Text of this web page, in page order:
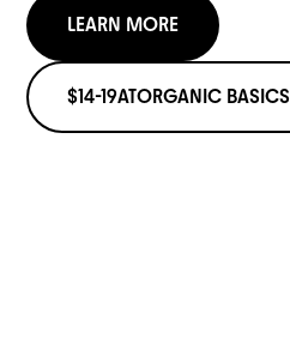
LEARN MORE
$14-19ATORGANIC BASICS